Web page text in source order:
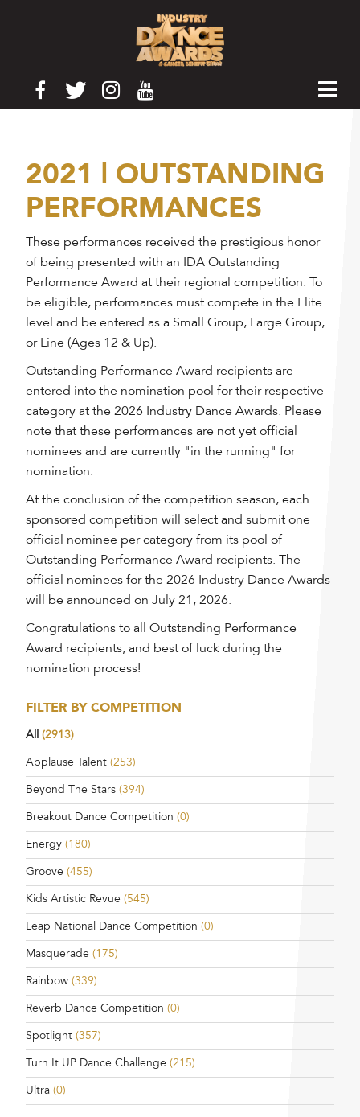
2021 | OUTSTANDING
PERFORMANCES
These performances received the prestigious honor
of being presented with an IDA Outstanding
Performance Award at their regional competition. To
be eligible, performances must compete in the Elite
level and be entered as a Small Group, Large Group,
or Line (Ages 12 & Up).
Outstanding Performance Award recipients are
entered into the nomination pool for their respective
category at the 2026 Industry Dance Awards. Please
note that these performances are not yet official
nominees and are currently "in the running" for
nomination.
At the conclusion of the competition season, each
sponsored competition will select and submit one
official nominee per category from its pool of
Outstanding Performance Award recipients. The
official nominees for the 2026 Industry Dance Awards
will be announced on July 21, 2026.
Congratulations to all Outstanding Performance
Award recipients, and best of luck during the
nomination process!
FILTER BY COMPETITION
All (2913)
Applause Talent (253)
Beyond The Stars (394)
Breakout Dance Competition (0)
Energy (180)
Groove (455)
Kids Artistic Revue (545)
Leap National Dance Competition (0)
Masquerade (175)
Rainbow (339)
Reverb Dance Competition (0)
Spotlight (357)
Turn It UP Dance Challenge (215)
Ultra (0)